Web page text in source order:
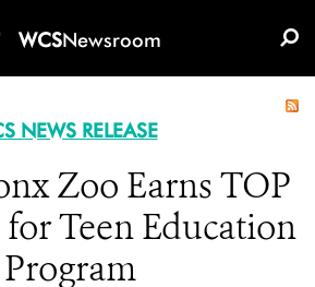
WCSNewsroom
NEWS RELEASE
Zoo Earns TOP
Teen Education
Program